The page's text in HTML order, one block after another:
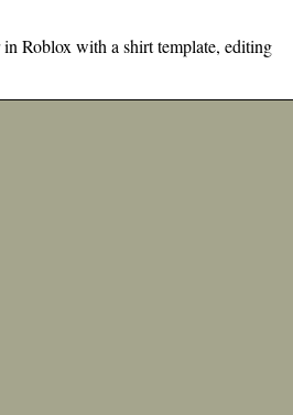
Roblox with a shirt template, editing